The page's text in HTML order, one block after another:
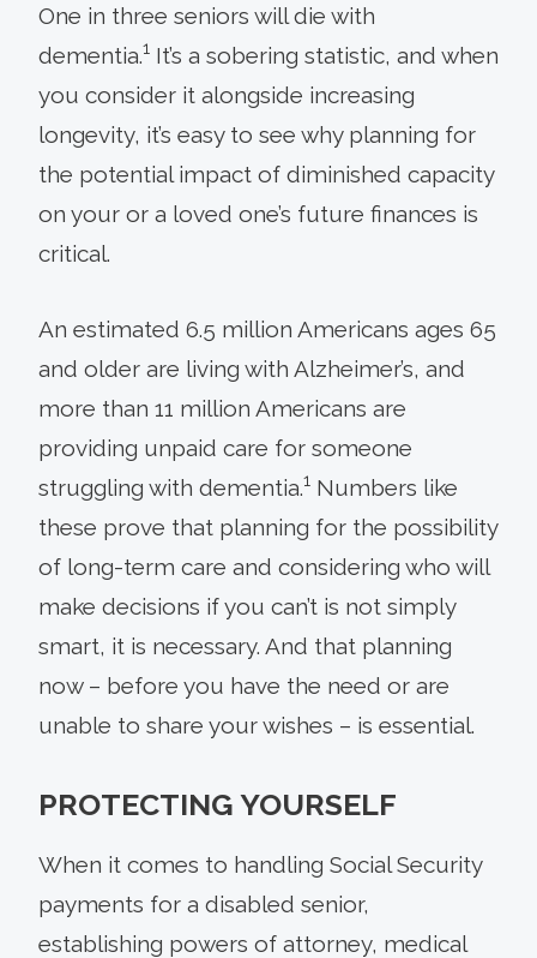
One in three seniors will die with
dementia.1 It’s a sobering statistic, and when
you consider it alongside increasing
longevity, it’s easy to see why planning for
the potential impact of diminished capacity
on your or a loved one’s future finances is
critical.
An estimated 6.5 million Americans ages 65
and older are living with Alzheimer’s, and
more than 11 million Americans are
providing unpaid care for someone
struggling with dementia.1 Numbers like
these prove that planning for the possibility
of long-term care and considering who will
make decisions if you can’t is not simply
smart, it is necessary. And that planning
now – before you have the need or are
unable to share your wishes – is essential.
PROTECTING YOURSELF
When it comes to handling Social Security
payments for a disabled senior,
establishing powers of attorney, medical